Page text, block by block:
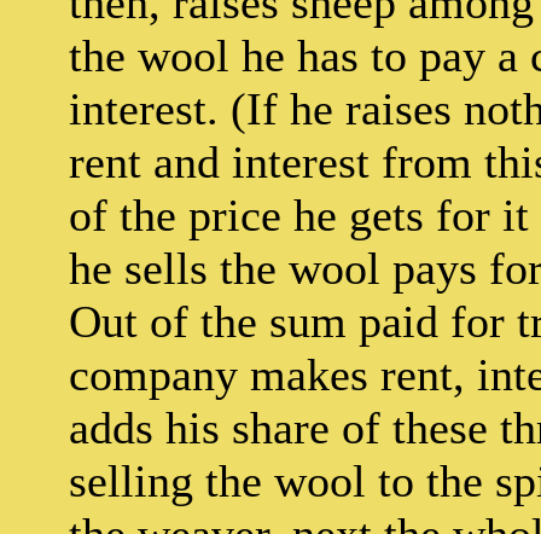
the wool he has to pay
interest. (If he raises
rent and interest from
of the price he gets for
he sells the wool pays
Out of the sum paid for
company makes rent,
adds his share of these
selling the wool to the